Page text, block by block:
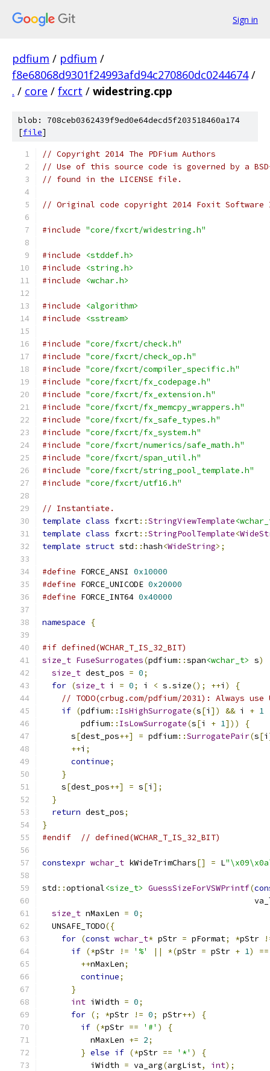
Sign in
pdfium / pdfium /
f8e68068d9301f24993afd94c270860dc0244674 /
. / core / fxcrt / widestring.cpp
blob: 708ceb0362439f9ed0e64decd5f203518460a174
[file]
// Copyright 2014 The PDFium Authors
// Use of this source code is governed by a
// found in the LICENSE file.
// Original code copyright 2014 Foxit
#include "core/fxcrt/widestring.h"
#include
<stddef.h>
#include
<string.h>
#include
<wchar.h>
#include
<algorithm>
#include
<sstream>
#include "core/fxcrt/check.h"
#include "core/fxcrt/check_op.h"
#include "core/fxcrt/compiler_specific.h"
#include "core/fxcrt/fx_codepage.h"
#include "core/fxcrt/fx_extension.h"
#include "core/fxcrt/fx_memcpy_wrappers.h"
#include "core/fxcrt/fx_safe_types.h"
#include "core/fxcrt/fx_system.h"
#include "core/fxcrt/numerics/safe_math.h"
#include "core/fxcrt/span_util.h"
#include "core/fxcrt/string_pool_template.h"
#include "core/fxcrt/utf16.h"
// Instantiate.
template class fxcrt::StringViewTemplate
template class fxcrt::StringPoolTemplate<
template struct std ::hash<WideString>;
#define FORCE_ANSI 0x10000
#define FORCE_UNICODE 0x20000
#define FORCE_INT64 0x40000
namespace {
#if defined(WCHAR_T_IS_32_BIT)
size_t FuseSurrogates(pdfium::span<wchar_t> s)
size_t dest_pos = 0;
for (size_t i = 0; i < s .size(); ++i )
{
// TODO(crbug.com/pdfium/2031): Always use
if (pdfium:: IsHighSurrogate(s[i ]) && i + 1
        pdfium
:: IsLowSurrogate(s[i + 1]))
{
      s
[dest_pos++] = pdfium::SurrogatePair(s[i
++i ;
continue;
}
    s
[dest_pos++] = s[i ];
}
return dest_pos;
}
#endif
// defined(WCHAR_T_IS_32_BIT)
constexpr wchar_t kWideTrimChars[] = L
std ::optional<size_t> GuessSizeForVSWPrintf(
size_t nMaxLen = 0;
  UNSAFE_TODO
({
for (const wchar_t* pStr = pFormat; *pStr
if (*pStr != '%' || *(pStr = pStr + 1)
==
++nMaxLen;
continue;
}
int iWidth = 0;
for (; *pStr != 0; pStr++)
{
if (*pStr == '#' )
{
          nMaxLen
+= 2;
} else if (*pStr == '*' )
{
          iWidth
= va_arg(argList, int);